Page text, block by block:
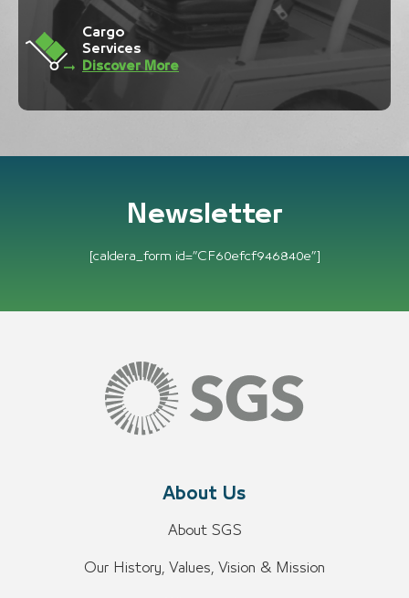
Ramp
Services
Discover More
Newsletter
[caldera_form id=”CF60efcf946840e”]
About Us
About SGS
Our History, Values, Vision & Mission